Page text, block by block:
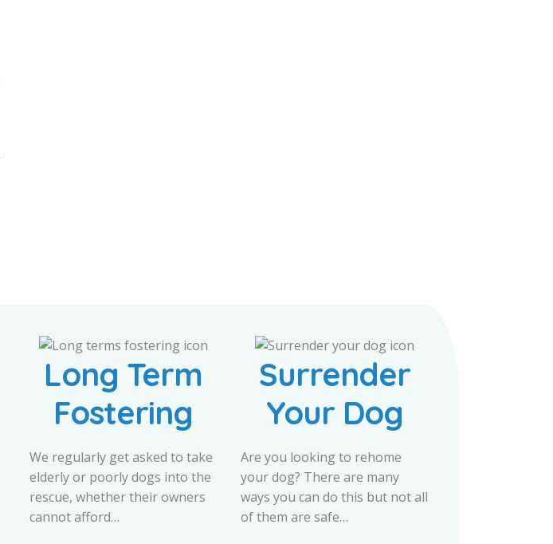
Long Term
Fostering
We regularly get asked to take
elderly or poorly dogs into the
rescue, whether their owners
cannot afford…
Surrender
Your Dog
Are you looking to rehome
your dog? There are many
ways you can do this but not all
of them are safe…